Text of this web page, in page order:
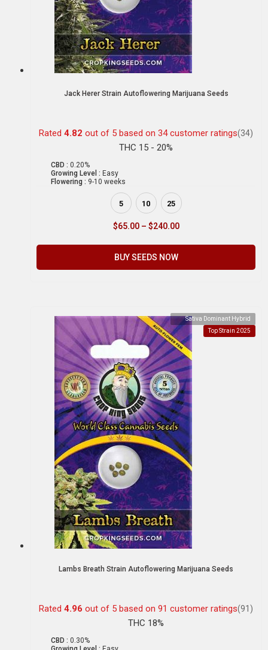
Jack Herer Strain Autoflowering Marijuana Seeds
Rated 4.82 out of 5 based on 34customer ratings(34)
THC 15 - 20%
CBD : 0.20%
Growing Level : Easy
Flowering : 9-10 weeks
5 10 25
$65.00 – $240.00
BUY SEEDS NOW
Sativa Dominant Hybrid
Top Strain 2025
Lambs Breath Strain Autoflowering Marijuana Seeds
Rated 4.96 out of 5 based on 91 customer ratings(91)
THC 18%
CBD : 0.30%